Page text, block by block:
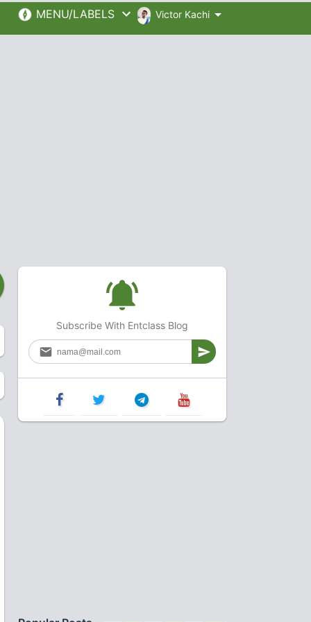
MENU/LABELS Victor Kachi
Subscribe With Entclass Blog